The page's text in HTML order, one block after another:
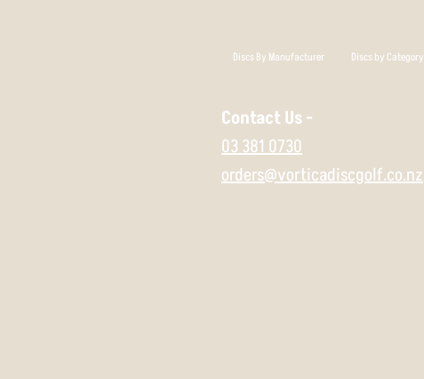
Discs By Manufacturer Discs by Category
Contact Us -
03 381 0730
orders@vorticadiscgolf.co.nz